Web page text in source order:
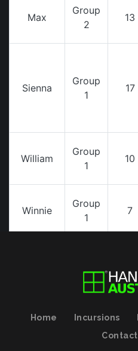
Home Incursions
Contact